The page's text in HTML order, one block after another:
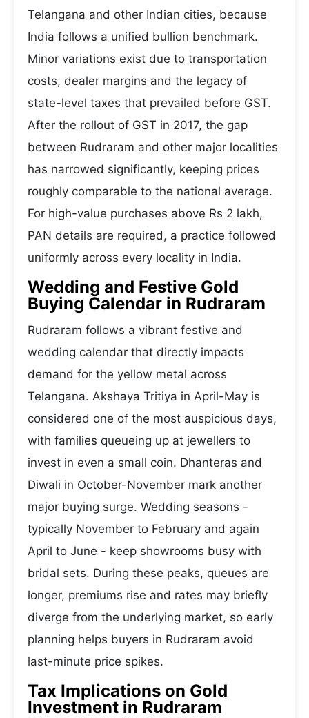
Telangana and other Indian cities, because
India follows a unified bullion benchmark.
Minor variations exist due to transportation
costs, dealer margins and the legacy of
state-level taxes that prevailed before GST.
After the rollout of GST in 2017, the gap
between Rudraram and other major localities
has narrowed significantly, keeping prices
roughly comparable to the national average.
For high-value purchases above Rs 2 lakh,
PAN details are required, a practice followed
uniformly across every locality in India.
Wedding and Festive Gold
Buying Calendar in Rudraram
Rudraram follows a vibrant festive and
wedding calendar that directly impacts
demand for the yellow metal across
Telangana. Akshaya Tritiya in April-May is
considered one of the most auspicious days,
with families queueing up at jewellers to
invest in even a small coin. Dhanteras and
Diwali in October-November mark another
major buying surge. Wedding seasons -
typically November to February and again
April to June - keep showrooms busy with
bridal sets. During these peaks, queues are
longer, premiums rise and rates may briefly
diverge from the underlying market, so early
planning helps buyers in Rudraram avoid
last-minute price spikes.
Tax Implications on Gold
Investment in Rudraram